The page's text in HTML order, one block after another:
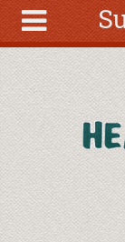
About
Articles
Recipes
Wellness
Search
form
Search
Skip to main content